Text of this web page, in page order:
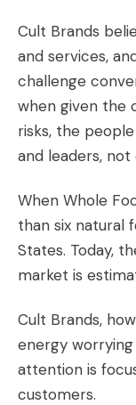
Cult Brands
and services,
challenge
when given the
risks, the
and leaders,
When Whole
than six natural
States. Today,
market is
Cult Brands,
energy
attention is
customers.